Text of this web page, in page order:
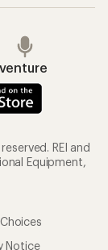
REI and
Equipment,
Notice